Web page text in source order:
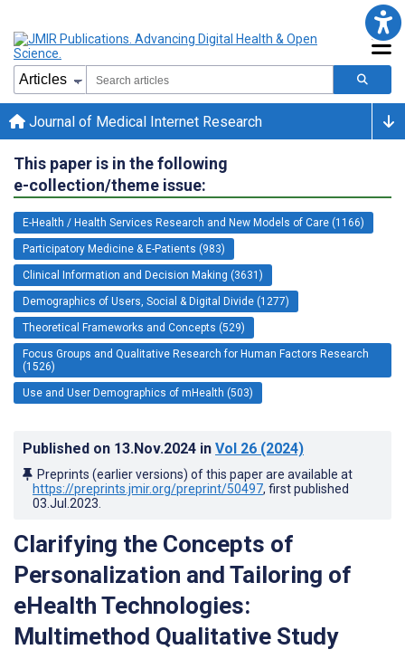
Journal of Medical Internet Research
This paper is in the following
e-collection/theme issue:
E-Health / Health Services Research and New Models of Care (1166)
Participatory Medicine & E-Patients (983)
Clinical Information and Decision Making (3631)
Demographics of Users, Social & Digital Divide (1277)
Theoretical Frameworks and Concepts (529)
Focus Groups and Qualitative Research for Human Factors Research
(1526)
Use and User Demographics of mHealth (503)
Published on 13.Nov.2024 in Vol 26 (2024)
Preprints (earlier versions) of this paper are available at
https://preprints.jmir.org/preprint/50497, first published
03.Jul.2023
Clarifying the Concepts of
Personalization and Tailoring of
eHealth Technologies:
Multimethod Qualitative Study